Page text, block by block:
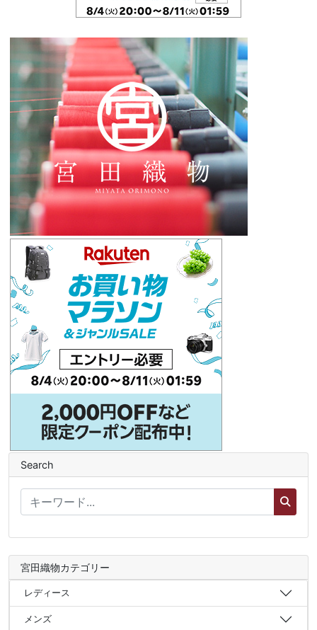
Search
宮田織物カテゴリー
レディース
メンズ